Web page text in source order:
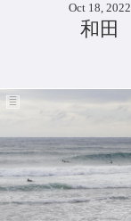
Oct 18, 2022
和田